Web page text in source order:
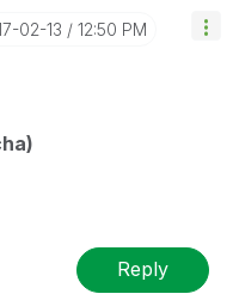
02-13 12:50 PM
Reply